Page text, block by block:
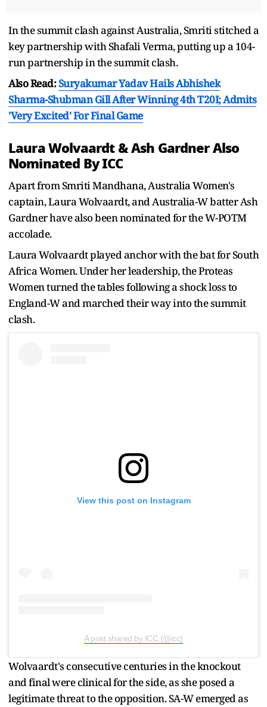
In the summit clash against Australia, Smriti stitched a
key partnership with Shafali Verma, putting up a 104-
run partnership in the summit clash.
Also Read:Suryakumar Yadav Hails Abhishek
Sharma-Shubman Gill After Winning 4th T20I; Admits
'Very Excited' For Final Game
Laura Wolvaardt & Ash Gardner Also
Nominated By ICC
Apart from Smriti Mandhana, Australia Women's
captain, Laura Wolvaardt, and Australia-W batter Ash
Gardner have also been nominated for the W-POTM
accolade.
Laura Wolvaardt played anchor with the bat for South
Africa Women. Under her leadership, the Proteas
Women turned the tables following a shock loss to
England-W and marched their way into the summit
clash.
View this post on Instagram
A post shared by ICC (@icc)
Wolvaardt's consecutive centuries in the knockout
and final were clinical for the side, as she posed a
legitimate threat to the opposition. SA-W emerged as